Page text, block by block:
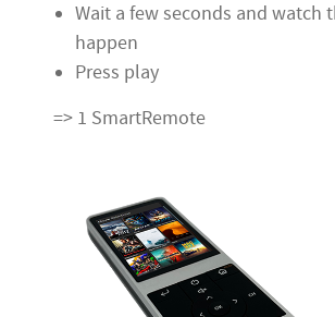
Wait a few seconds and watch
happen
Press play
=> 1 SmartRemote